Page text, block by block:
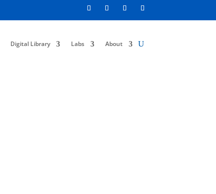
Digital Library Labs About